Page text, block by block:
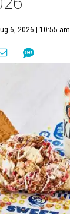
6, 2026 | 10:55 am